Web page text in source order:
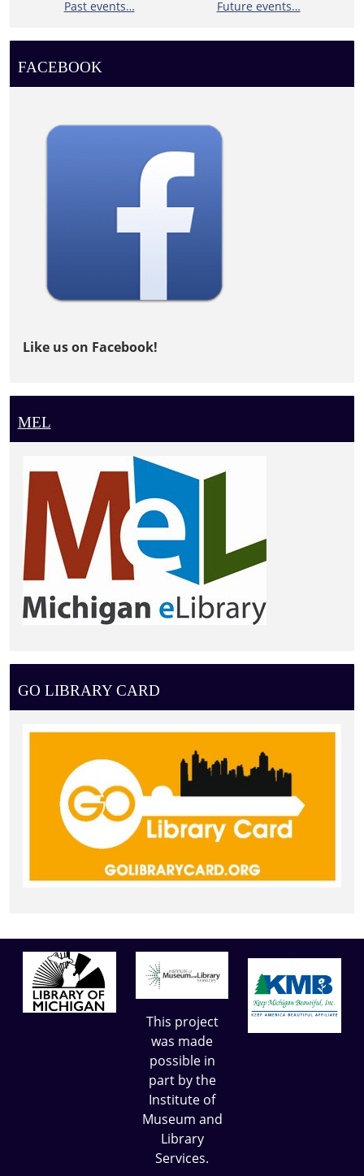
Past events… Future events…
FACEBOOK
Like us on Facebook!
MEL
GO LIBRARY CARD
This project
was made
possible in
part by the
Institute of
Museum and
Library
Services.